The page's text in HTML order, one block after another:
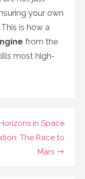
your own
is how a
from the
most high-
in Space
The Race to
Mars